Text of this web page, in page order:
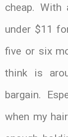
cheap. With
under $11
five or six
think is
bargain.
when my